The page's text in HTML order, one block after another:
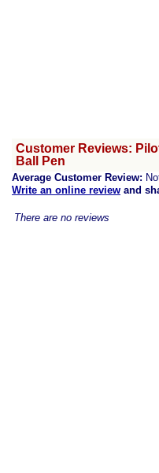
Customer Reviews:
Ball Pen
Average Customer Review:
Write an online review and
There are no reviews